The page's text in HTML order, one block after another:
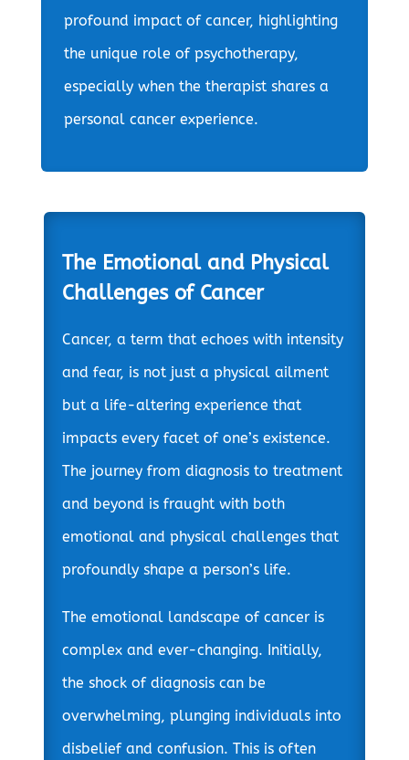
profound impact of cancer, highlighting
the unique role of psychotherapy,
especially when the therapist shares a
personal cancer experience.
The Emotional and Physical
Challenges of Cancer
Cancer, a term that echoes with intensity
and fear, is not just a physical ailment
but a life-altering experience that
impacts every facet of one’s existence.
The journey from diagnosis to treatment
and beyond is fraught with both
emotional and physical challenges that
profoundly shape a person’s life.
The emotional landscape of cancer is
complex and ever-changing. Initially,
the shock of diagnosis can be
overwhelming, plunging individuals into
disbelief and confusion. This is often